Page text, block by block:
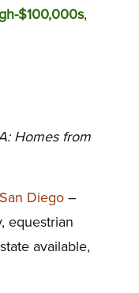
$100,000s,
Homes from
Diego–
equestrian
available,